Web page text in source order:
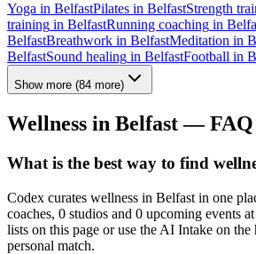
Yoga in BelfastPilates in BelfastStrength
training in BelfastRunning coaching in
BelfastBreathwork in BelfastMeditation in
BelfastSound healing in BelfastFootball in
Show more (84 more)
Wellness in Belfast— FAQ
What is the best way to find
Codex curates wellness in Belfast in one
coaches, 0 studios and 0 upcoming events
lists on this page or use the AI Intake on the
personal match.